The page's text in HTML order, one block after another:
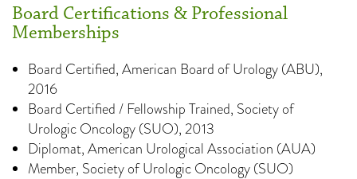
Board Certifications & Professional
Memberships
Board Certified, American Board of Urology (ABU),
2016
Board Certified / Fellowship Trained, Society of
Urologic Oncology (SUO), 2013
Diplomat, American Urological Association (AUA)
Member, Society of Urologic Oncology (SUO)